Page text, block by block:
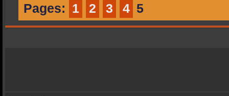
Pages: 1 2 3 4 5